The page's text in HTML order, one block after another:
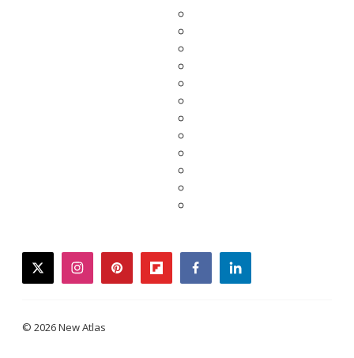
twitterinstagrampinterestflipboardfacebooklinkedin
© 2026 New Atlas